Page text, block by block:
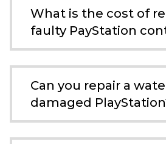
What is the cost of
faulty PayStation
Can you repair a
damaged